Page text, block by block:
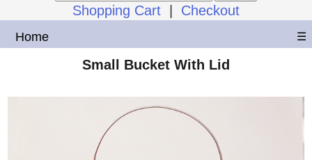
Shopping Cart Checkout
Home ☰
Small Bucket With Lid